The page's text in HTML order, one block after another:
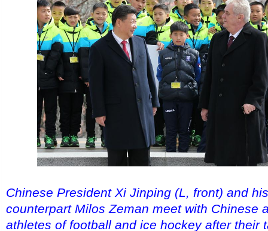
Chinese President Xi Jinping (L, front) and
counterpart Milos Zeman meet with Chinese
athletes of football and ice hockey after their